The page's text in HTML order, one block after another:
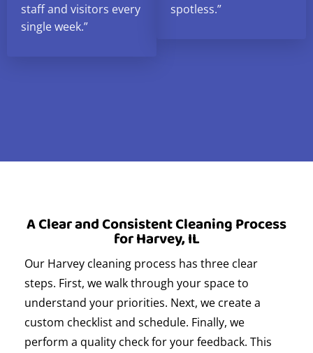
staff and visitors every
single week.”
spotless.”
A Clear and Consistent Cleaning Process
for Harvey, IL
Our Harvey cleaning process has three clear
steps. First, we walk through your space to
understand your priorities. Next, we create a
custom checklist and schedule. Finally, we
perform a quality check for your feedback. This